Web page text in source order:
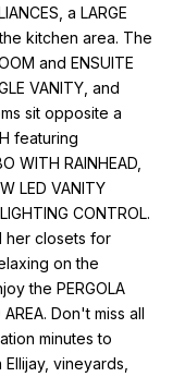
a LARGE
kitchen area. The
and ENSUITE
VANITY, and
sit opposite a
featuring
WITH RAINHEAD,
LED VANITY
CONTROL.
her closets for
on the
the PERGOLA
AREA. Don't miss all
minutes to
vineyards,